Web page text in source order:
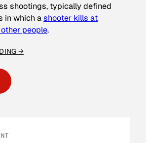
shootings, typically defined
in which ashooter kills at
people.
→